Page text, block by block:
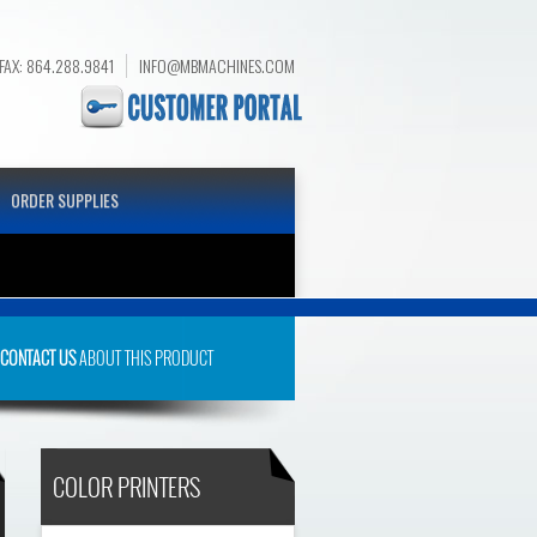
FAX: 864.288.9841 INFO@MBMACHINES.COM
ORDER SUPPLIES
CONTACT USABOUT THIS PRODUCT
COLOR PRINTERS